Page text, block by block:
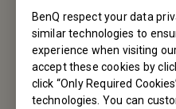
BenQ respect your data
similar technologies to
experience when visiting
accept these cookies by
click “Only Required
technologies. You can
BenQ
BenQ Intelligent Technology